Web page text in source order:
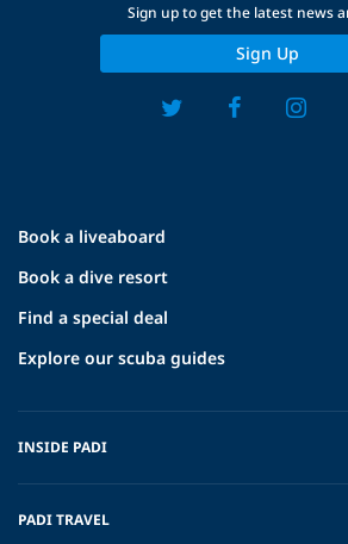
Book a liveaboard
Book a dive resort
Find a special deal
Explore our scuba guides
INSIDE PADI
PADI TRAVEL
Sign up to get the latest news
Sign Up